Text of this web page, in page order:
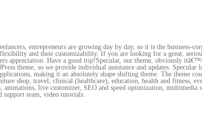
entrepreneurs are growing day by day, so it is the business-
and their customizability. If you are looking for a great,
appreciation. Have a good trip!Specular, our theme, obviously
theme, so we provide individual assistance and updates.
making it an absolutely shape shifting theme. The theme
shop, travel, clinical (healthcare), education, health and fitness,
live customizer, SEO and speed optimization, multimedia
support team, video tutorials.